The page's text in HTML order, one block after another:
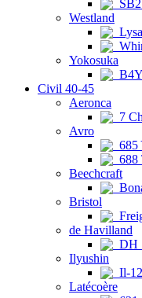
Westland
Yokosuka
Civil 40-45
Aeronca
7
Avro
685
688
Beechcraft
Bristol
de Havilland
DH
Ilyushin
Il-
Latécoère